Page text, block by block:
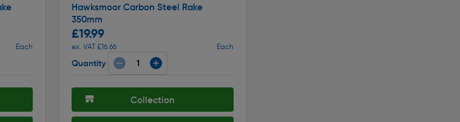
Each
Hawksmoor Carbon Steel Rake
350mm
£19.99
ex. VAT £16.66 Each
Quantity
Collection